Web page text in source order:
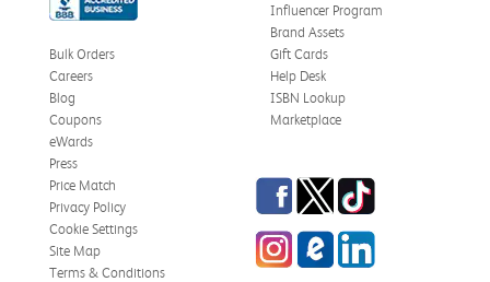
Influencer Program
Brand Assets
Bulk Orders
Careers
Blog
Coupons
eWards
Gift Cards
Help Desk
ISBN Lookup
Marketplace
Press
Price Match
Privacy Policy
Cookie Settings
Site Map
Terms & Conditions
Facebook
TwitterTikTok
InstagrameCampus Blog
LinkedIn